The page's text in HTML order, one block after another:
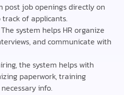
post job openings directly on
of applicants.
system helps HR organize
and communicate with
the system helps with
paperwork, training
info.